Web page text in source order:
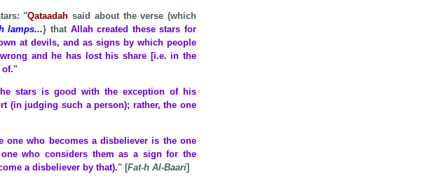
"Qataadah said about the verse (which
lamps...} that Allah created these stars for
at devils, and as signs by which people
and he has lost his share [i.e. in the
"
stars is good with the exception of his
(in judging such a person); rather, the one
one who becomes a disbeliever is the one
who considers them as a sign for the
a disbeliever by that)." [Fat-h Al-Baari]